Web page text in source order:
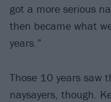
got a more serious
then became what
years.”
Those 10 years saw
naysayers, though.